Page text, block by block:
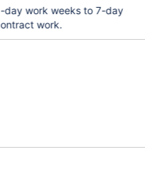
day work weeks to 7-day
work.